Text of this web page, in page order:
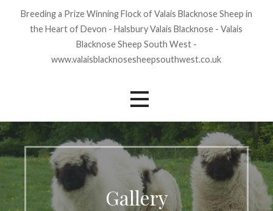
Breeding a Prize Winning Flock of Valais Blacknose Sheep in
the Heart of Devon - Halsbury Valais Blacknose - Valais
Blacknose Sheep South West -
www.valaisblacknosesheepsouthwest.co.uk
Gallery